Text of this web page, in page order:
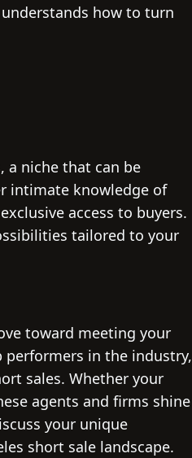
how to turn
a niche that can be
intimate knowledge of
access to buyers.
tailored to your
toward meeting your
in the industry,
sales. Whether your
agents and firms shine
your unique
short sale landscape.